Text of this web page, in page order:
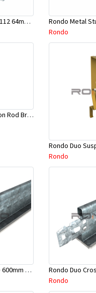
Rondo Metal Studs # 112 64mm X 3000mm x 0.50mm
Rondo
Rondo Duo Suspension Rod Bracket For Steel Purlin-Part # 274
Rondo
Rondo Duo Cross Tee 600mm 24mm Face - Part # DUO2600TW00
Rondo